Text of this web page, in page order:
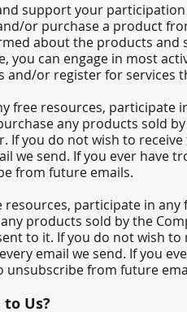
support your
or purchase a product
about the products and
you can engage in most
and/or register for
free resources, participate
any products sold
you do not wish to
we send. If you ever have
from future emails.
participate in
products sold by the
to it. If you do not wish
email we send. If you
unsubscribe from future
Us?